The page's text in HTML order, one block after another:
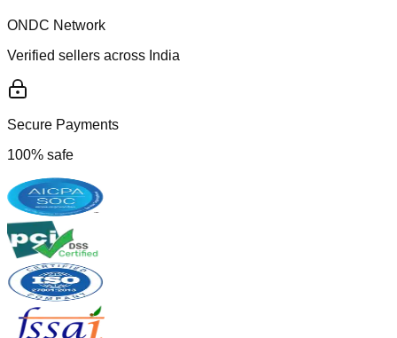
ONDC Network
Verified sellers across India
Secure Payments
100% safe